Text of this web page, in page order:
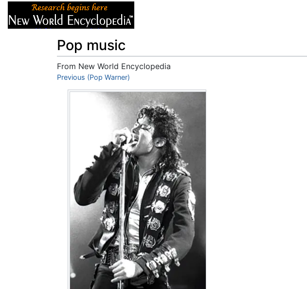
Pop music
From New World Encyclopedia
Jump to:navigation,
Previous (Pop Warner)